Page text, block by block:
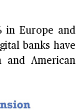
in Europe and
banks have
and American